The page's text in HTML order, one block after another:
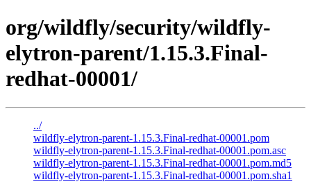
org/wildfly/security/wildfly-
elytron-parent/1.15.3.Final-
redhat-00001/
../
wildfly-elytron-parent-1.15.3.Final-redhat-00001.pom
wildfly-elytron-parent-1.15.3.Final-redhat-00001.pom.asc
wildfly-elytron-parent-1.15.3.Final-redhat-00001.pom.md5
wildfly-elytron-parent-1.15.3.Final-redhat-00001.pom.sha1